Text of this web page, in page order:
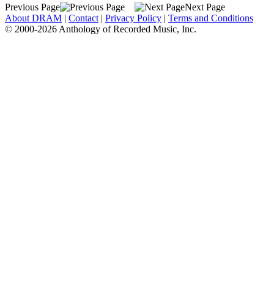
Previous Page
Next Page
About DRAM | Contact | Privacy Policy | Terms and Conditions
© 2000-2026 Anthology of Recorded Music, Inc.